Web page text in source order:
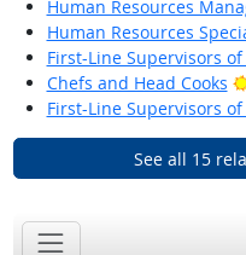
Human Resources
Human Resources
First-Line Supervisors
Chefs and Head Cooks
First-Line Supervisors
See all 15